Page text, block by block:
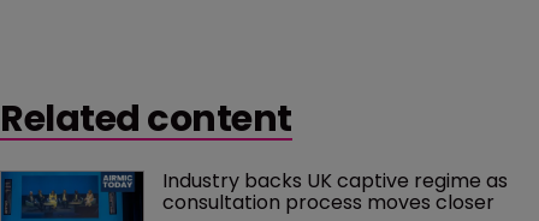
Related content
Industry backs UK captive regime as
consultation process moves closer